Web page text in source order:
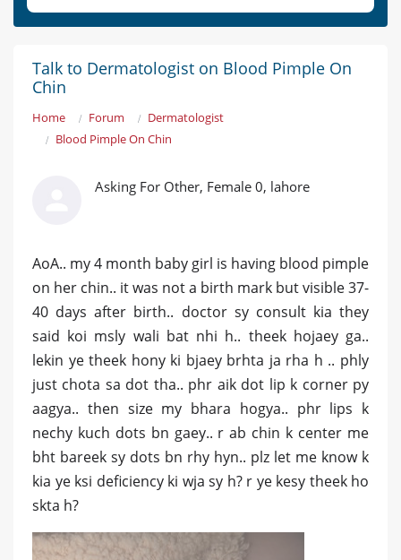
Talk to Dermatologist on Blood Pimple On
Chin
Home Forum
Dermatologist
Blood Pimple On Chin
Asking For Other, Female 0, lahore
AoA.. my 4 month baby girl is having blood pimple
on her chin.. it was not a birth mark but visible 37-
40 days after birth.. doctor sy consult kia they
said koi msly wali bat nhi h.. theek hojaey ga..
lekin ye theek hony ki bjaey brhta ja rha h .. phly
just chota sa dot tha.. phr aik dot lip k corner py
aagya.. then size my bhara hogya.. phr lips k
nechy kuch dots bn gaey.. r ab chin k center me
bht bareek sy dots bn rhy hyn.. plz let me know k
kia ye ksi deficiency ki wja sy h? r ye kesy theek ho
skta h?